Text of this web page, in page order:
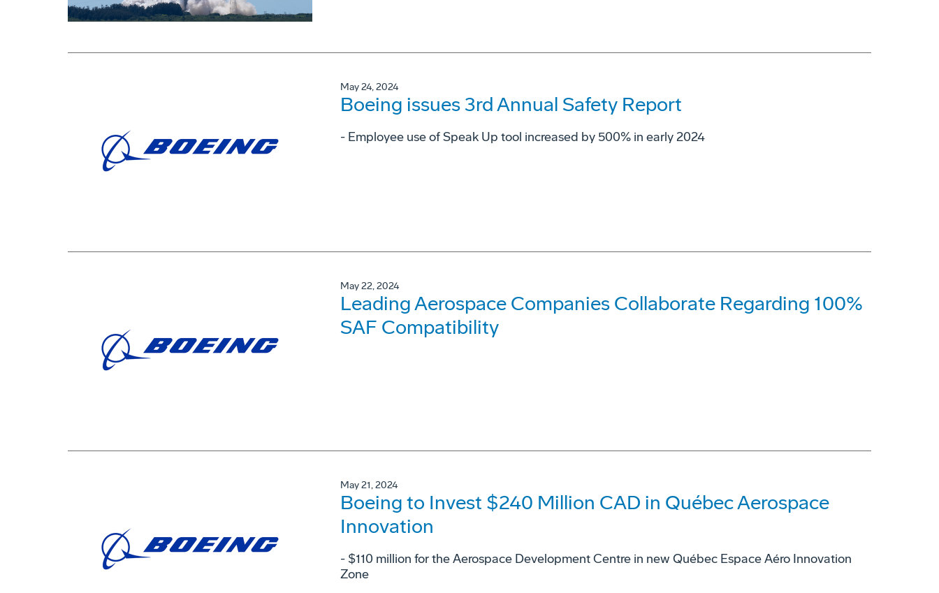
May 24, 2024
Boeing issues 3rd Annual Safety Report
- Employee use of Speak Up tool increased by 500% in early 2024
May 22, 2024
Leading Aerospace Companies Collaborate Regarding 100%
SAF Compatibility
May 21, 2024
Boeing to Invest $240 Million CAD in Québec Aerospace
Innovation
- $110 million for the Aerospace Development Centre in new Québec Espace Aéro Innovation
Zone